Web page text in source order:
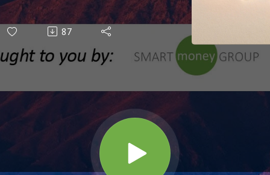
Savings
87